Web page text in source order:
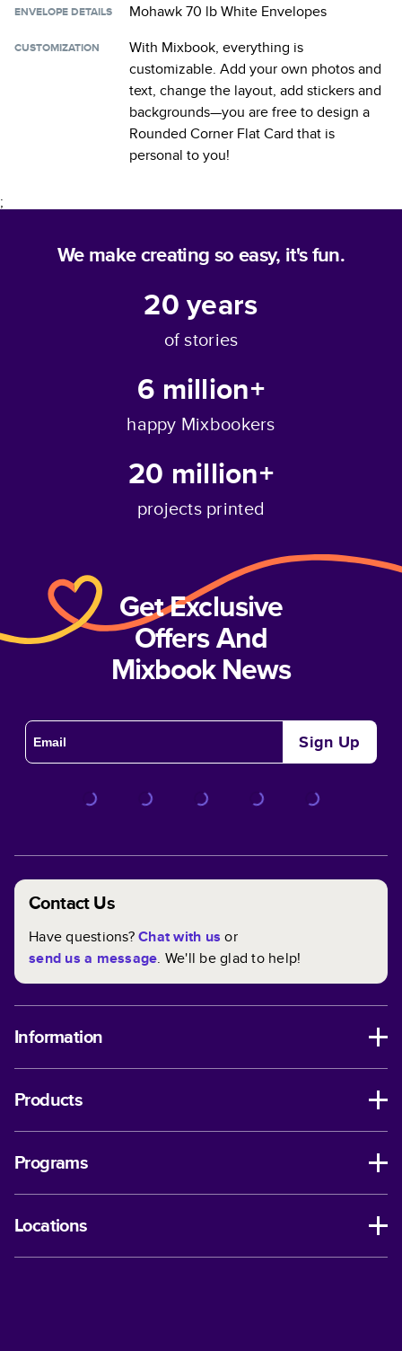
ENVELOPE DETAILS Mohawk 70 lb White Envelopes
CUSTOMIZATION
With Mixbook, everything is
customizable. Add your own photos and
text, change the layout, add stickers and
backgrounds—you are free to design a
Rounded Corner Flat Card that is
personal to you!
;
We make creating so easy, it's fun.
20years
of stories
6 million+
happy Mixbookers
20 million+
projects printed
Get Exclusive
Offers And
Mixbook News
Sign Up
Contact Us
Have questions?Chat with us or
send us a message. We'll be glad to help!
Information
Products
Programs
Locations